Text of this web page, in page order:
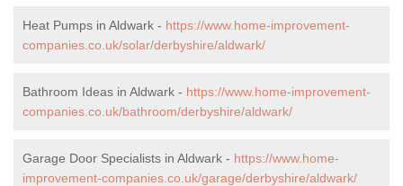
Heat Pumps in Aldwark - https://www.home-improvement-
companies.co.uk/solar/derbyshire/aldwark/
Bathroom Ideas in Aldwark - https://www.home-improvement-
companies.co.uk/bathroom/derbyshire/aldwark/
Garage Door Specialists in Aldwark - https://www.home-
improvement-companies.co.uk/garage/derbyshire/aldwark/